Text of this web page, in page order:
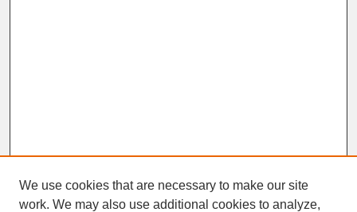
We use cookies that are necessary to make our site
work. We may also use additional cookies to analyze,